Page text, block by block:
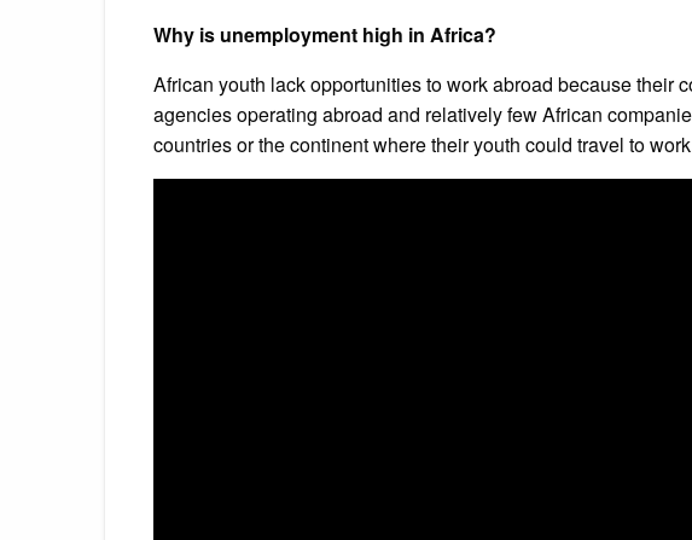
Why is unemployment high in Africa?
African youth lack opportunities to work abroad because their
agencies operating abroad and relatively few African
countries or the continent where their youth could travel to